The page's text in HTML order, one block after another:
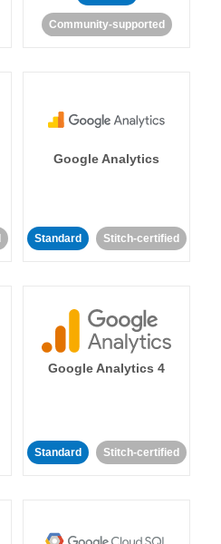
Community-supported
Google Analytics
Standard Stitch-certified
Google Analytics 4
Standard Stitch-certified